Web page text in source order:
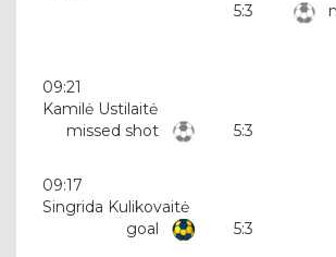
5:3
09:21
Kamilė Ustilaitė
missed shot
5:3
09:17
Singrida Kulikovaitė
goal
5:3